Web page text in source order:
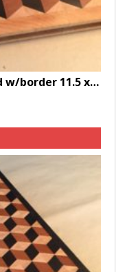
3D blocks Serving/Cutting board w/border 11.5 x 14.5 x 1.25″